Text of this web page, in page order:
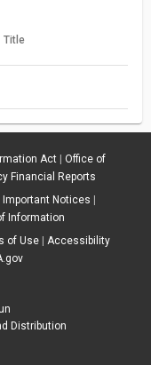
Title
Act| Office of
Financial Reports
Important Notices
Information
of Use| Accessibility
Distribution